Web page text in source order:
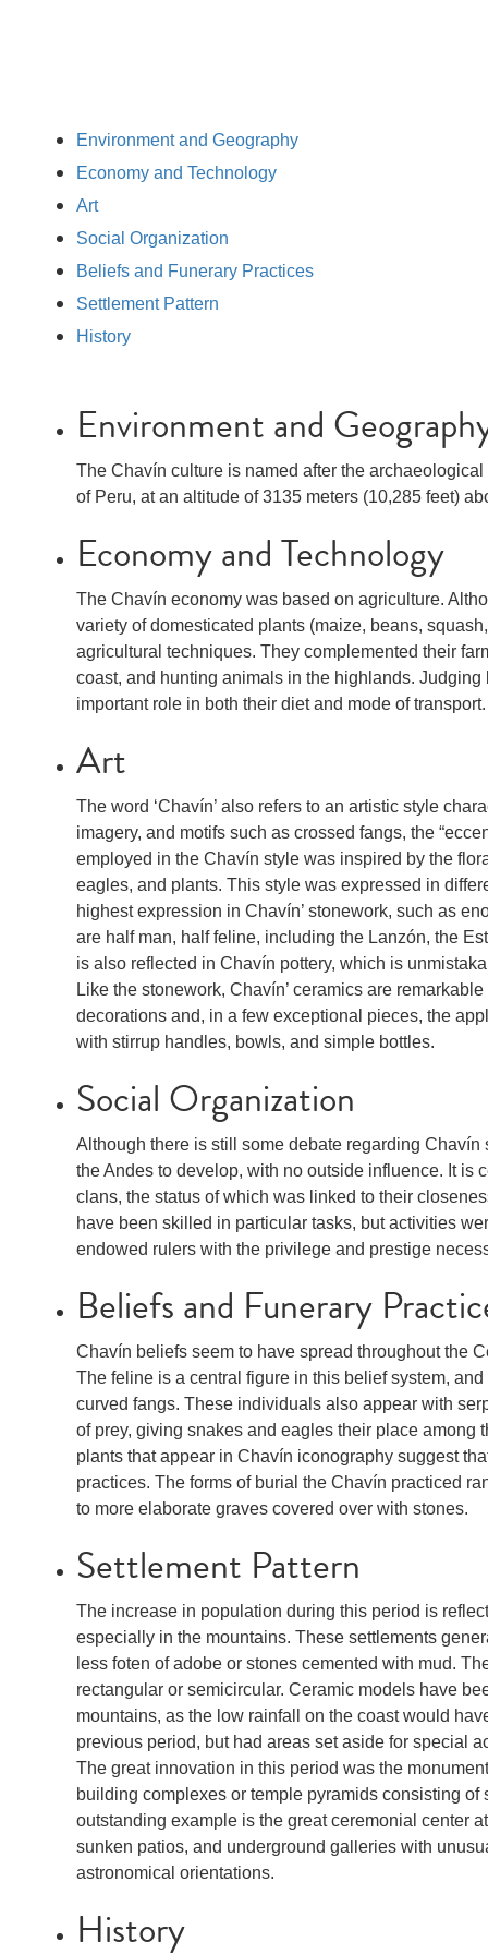
Environment and Geography
Economy and Technology
Art
Social Organization
Beliefs and Funerary Practices
Settlement Pattern
History
Environment and
The Chavín culture is named after the
of Peru, at an altitude of 3135 meters (10,285 feet)
Economy and Technology
The Chavín economy was based on agriculture.
variety of domesticated plants (maize, beans,
agricultural techniques. They complemented their
coast, and hunting animals in the highlands.
important role in both their diet and mode of transport.
Art
The word ‘Chavín’ also refers to an artistic style
imagery, and motifs such as crossed fangs, the
employed in the Chavín style was inspired by the
eagles, and plants. This style was expressed in
highest expression in Chavín’ stonework, such as
are half man, half feline, including the Lanzón, the
is also reflected in Chavín pottery, which is
Like the stonework, Chavín’ ceramics are
decorations and, in a few exceptional pieces, the
with stirrup handles, bowls, and simple bottles.
Social Organization
Although there is still some debate regarding Chavín
the Andes to develop, with no outside influence. It is
clans, the status of which was linked to their
have been skilled in particular tasks, but activities
endowed rulers with the privilege and prestige
Beliefs and Funerary
Chavín beliefs seem to have spread throughout the
The feline is a central figure in this belief system,
curved fangs. These individuals also appear with
of prey, giving snakes and eagles their place
plants that appear in Chavín iconography suggest
practices. The forms of burial the Chavín practiced
to more elaborate graves covered over with stones.
Settlement Pattern
The increase in population during this period is
especially in the mountains. These settlements
less foten of adobe or stones cemented with mud.
rectangular or semicircular. Ceramic models have
mountains, as the low rainfall on the coast would
previous period, but had areas set aside for special
The great innovation in this period was the
building complexes or temple pyramids consisting
outstanding example is the great ceremonial center
sunken patios, and underground galleries with
astronomical orientations.
History